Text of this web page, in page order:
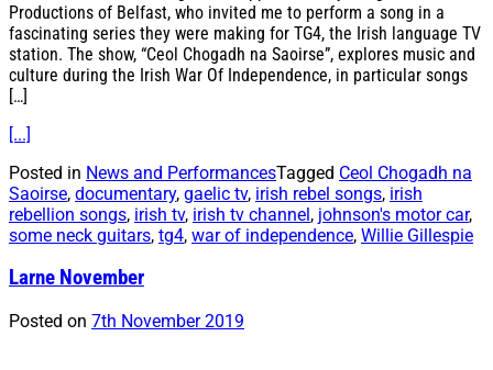
Productions of Belfast, who invited me to perform a song in a
fascinating series they were making for TG4, the Irish language TV
station. The show, “Ceol Chogadh na Saoirse”, explores music and
culture during the Irish War Of Independence, in particular songs
[…]
[...]
Posted in News and PerformancesTagged Ceol Chogadh na
Saoirse, documentary, gaelic tv, irish rebel songs, irish
rebellion songs, irish tv, irish tv channel, johnson's motor car,
some neck guitars, tg4, war of independence, Willie Gillespie
Larne November
Posted on 7th November 2019